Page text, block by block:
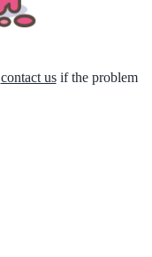
contact usif the problem